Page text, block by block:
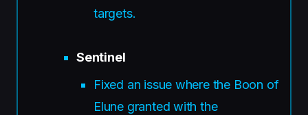
targets.
Sentinel
Fixed an issue where the Boon of
Elune granted with the